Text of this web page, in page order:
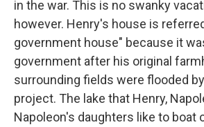
in the war. This is no swanky
however. Henry's house is
government house" because it
government after his original
surrounding fields were flooded
project. The lake that Henry,
Napoleon's daughters like to boat